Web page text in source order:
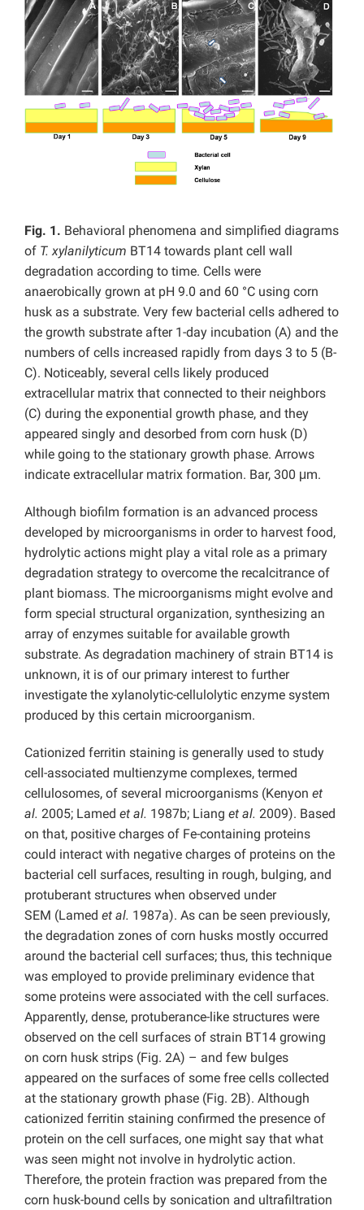
Fig. 1. Behavioral phenomena and simplified diagrams
of T. xylanilyticum BT14 towards plant cell wall
degradation according to time. Cells were
anaerobically grown at pH 9.0 and 60 °C using corn
husk as a substrate. Very few bacterial cells adhered to
the growth substrate after 1-day incubation (A) and the
numbers of cells increased rapidly from days 3 to 5 (B-
C). Noticeably, several cells likely produced
extracellular matrix that connected to their neighbors
(C) during the exponential growth phase, and they
appeared singly and desorbed from corn husk (D)
while going to the stationary growth phase. Arrows
indicate extracellular matrix formation. Bar, 300 μm.
Although biofilm formation is an advanced process
developed by microorganisms in order to harvest food,
hydrolytic actions might play a vital role as a primary
degradation strategy to overcome the recalcitrance of
plant biomass. The microorganisms might evolve and
form special structural organization, synthesizing an
array of enzymes suitable for available growth
substrate. As degradation machinery of strain BT14 is
unknown, it is of our primary interest to further
investigate the xylanolytic-cellulolytic enzyme system
produced by this certain microorganism.
Cationized ferritin staining is generally used to study
cell-associated multienzyme complexes, termed
cellulosomes, of several microorganisms (Kenyon et
al. 2005; Lamed et al. 1987b; Liang et al. 2009). Based
on that, positive charges of Fe-containing proteins
could interact with negative charges of proteins on the
bacterial cell surfaces, resulting in rough, bulging, and
protuberant structures when observed under
SEM (Lamed et al. 1987a). As can be seen previously,
the degradation zones of corn husks mostly occurred
around the bacterial cell surfaces; thus, this technique
was employed to provide preliminary evidence that
some proteins were associated with the cell surfaces.
Apparently, dense, protuberance-like structures were
observed on the cell surfaces of strain BT14 growing
on corn husk strips (Fig. 2A) – and few bulges
appeared on the surfaces of some free cells collected
at the stationary growth phase (Fig. 2B). Although
cationized ferritin staining confirmed the presence of
protein on the cell surfaces, one might say that what
was seen might not involve in hydrolytic action.
Therefore, the protein fraction was prepared from the
corn husk-bound cells by sonication and ultrafiltration